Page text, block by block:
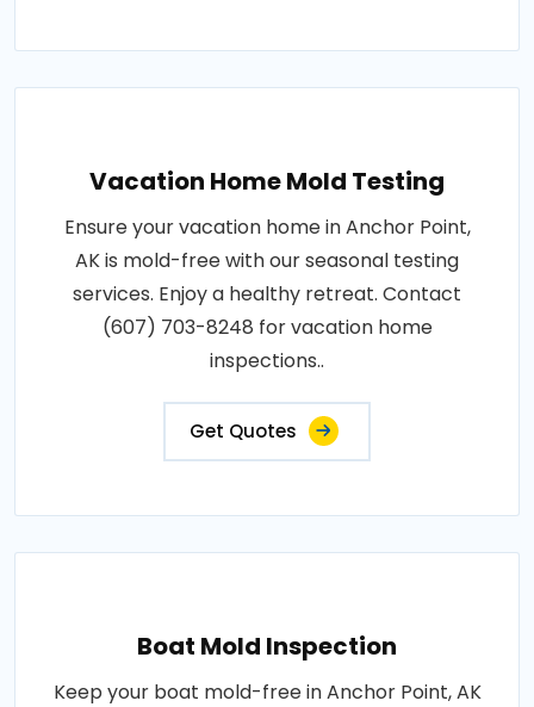
Vacation Home Mold Testing
Ensure your vacation home in Anchor Point,
AK is mold-free with our seasonal testing
services. Enjoy a healthy retreat. Contact
(607) 703-8248 for vacation home
inspections..
Get Quotes
Boat Mold Inspection
Keep your boat mold-free in Anchor Point, AK